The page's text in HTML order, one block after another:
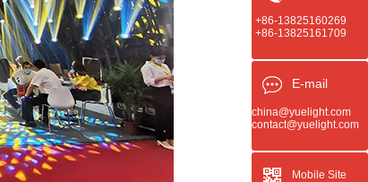
+86-13825160269
+86-13825161709
E-mail
china@yuelight.com
contact@yuelight.com
Mobile Site